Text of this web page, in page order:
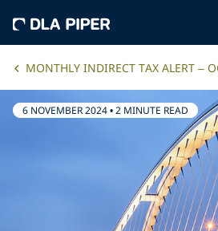
MONTHLY INDIRECT TAX ALERT –
6 NOVEMBER 2024•2 MINUTE READ